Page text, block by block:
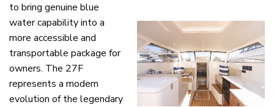
to bring genuine blue
water capability into a
more accessible and
transportable package for
owners. The 27F
represents a modern
evolution of the legendary